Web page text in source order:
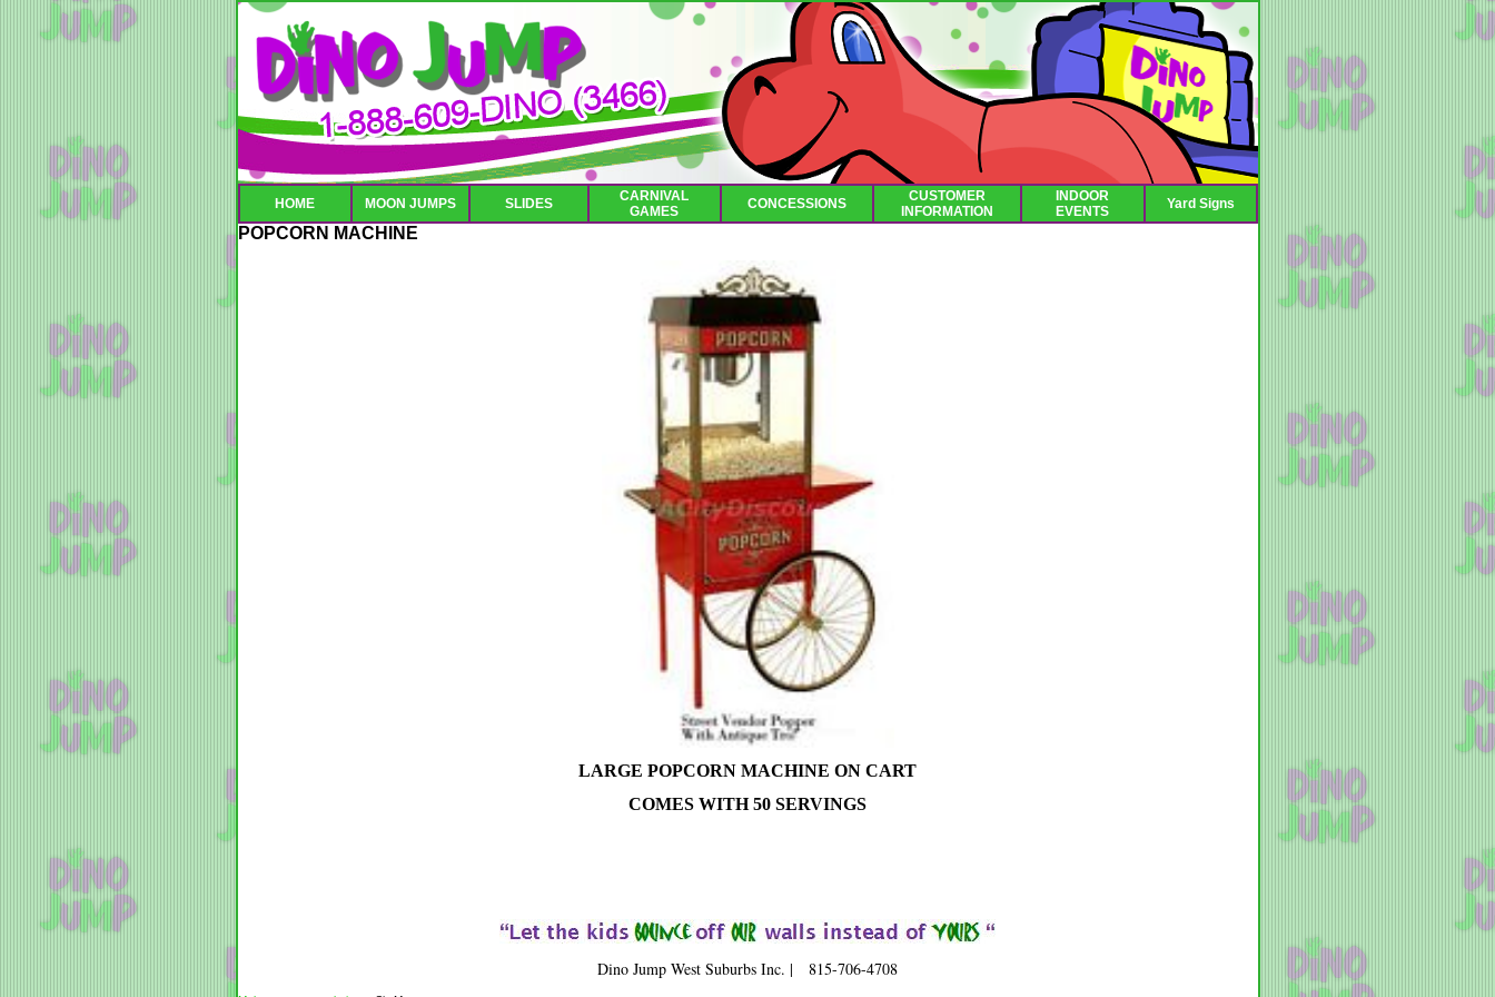
HOME MOON JUMPS SLIDES
CARNIVAL
GAMES
CONCESSIONS
CUSTOMER
INFORMATION
INDOOR
EVENTS
Yard Signs
POPCORN MACHINE
LARGE POPCORN MACHINE ON CART
COMES WITH 50 SERVINGS
Dino Jump West Suburbs Inc. | 815-706-4708